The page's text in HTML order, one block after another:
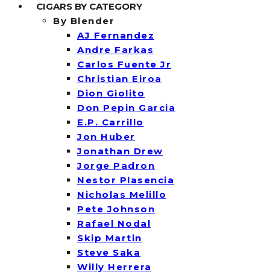
CIGARS BY CATEGORY
By Blender
AJ Fernandez
Andre Farkas
Carlos Fuente Jr
Christian Eiroa
Dion Giolito
Don Pepin Garcia
E.P. Carrillo
Jon Huber
Jonathan Drew
Jorge Padron
Nestor Plasencia
Nicholas Melillo
Pete Johnson
Rafael Nodal
Skip Martin
Steve Saka
Willy Herrera